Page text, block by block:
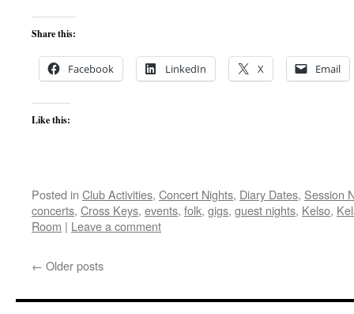
Share this:
Facebook LinkedIn X Email
Like this:
Posted in Club Activities, Concert Nights, Diary Dates, Session
concerts, Cross Keys, events, folk, gigs, guest nights, Kelso,
Room | Leave a comment
← Older posts